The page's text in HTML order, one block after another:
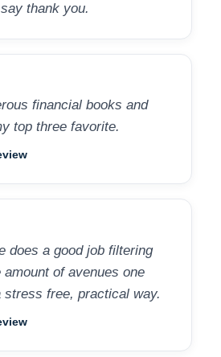
thank you.
financial books and
top three favorite.
does a good job filtering
of avenues one
stress free, practical way.